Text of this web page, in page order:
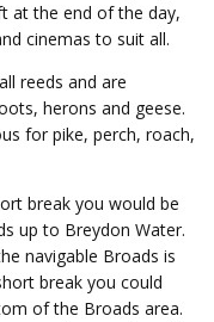
at the end of the day,
cinemas to suit all.
reeds and are
herons and geese.
for pike, perch, roach,
break you would be
up to Breydon Water.
navigable Broads is
break you could
of the Broads area.